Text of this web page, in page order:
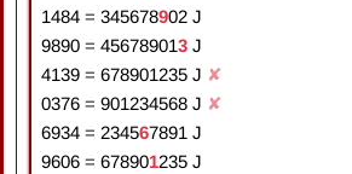
1484 = 345678902 J
9890 = 456789013 J
4139 = 678901235 J ✘
0376 = 901234568 J ✘
6934 = 234567891 J
9606 = 678901235 J